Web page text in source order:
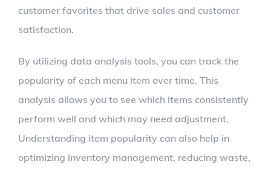
customer favorites that drive sales and customer
satisfaction.
By utilizing data analysis tools, you can track the
popularity of each menu item over time. This
analysis allows you to see which items consistently
perform well and which may need adjustment.
Understanding item popularity can also help in
optimizing inventory management, reducing waste,